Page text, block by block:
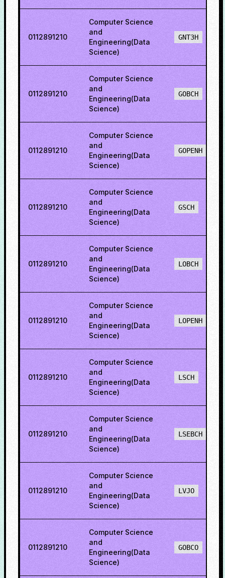
0112891210
Computer Science
and
Engineering(Data
Science)
GNT3H
0112891210
Computer Science
and
Engineering(Data
Science)
GOBCH
0112891210
Computer Science
and
Engineering(Data
Science)
GOPENH
0112891210
Computer Science
and
Engineering(Data
Science)
GSCH
0112891210
Computer Science
and
Engineering(Data
Science)
LOBCH
0112891210
Computer Science
and
Engineering(Data
Science)
LOPENH
0112891210
Computer Science
and
Engineering(Data
Science)
LSCH
0112891210
Computer Science
and
Engineering(Data
Science)
LSEBCH
0112891210
Computer Science
and
Engineering(Data
Science)
LVJO
0112891210
Computer Science
and
Engineering(Data
Science)
GOBCO